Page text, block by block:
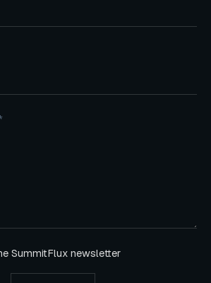
SummitFlux newsletter